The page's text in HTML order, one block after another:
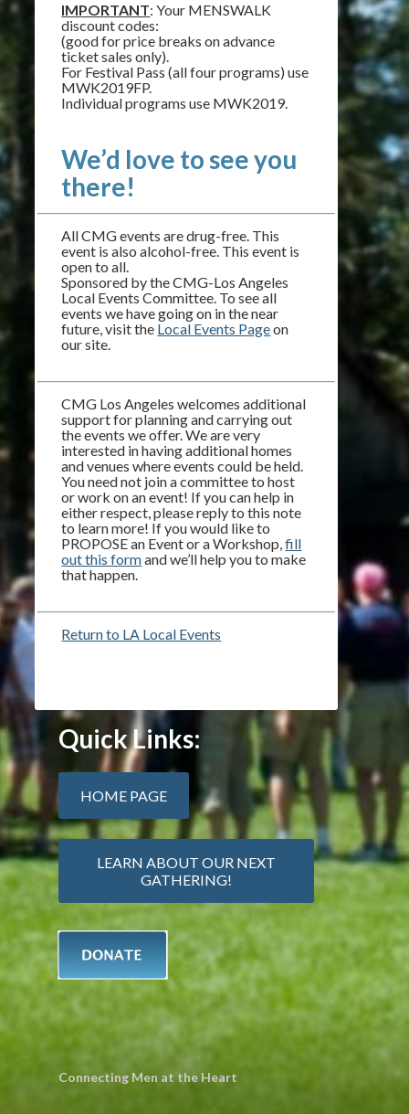
IMPORTANT: Your MENSWALK
discount codes:
(good for price breaks on advance
ticket sales only).
For Festival Pass (all four programs) use
MWK2019FP.
Individual programs use MWK2019.
We’d love to see you
there!
All CMG events are drug-free. This
event is also alcohol-free. This event is
open to all.
Sponsored by the CMG-Los Angeles
Local Events Committee. To see all
events we have going on in the near
future, visit the Local Events Pageon
our site.
CMG Los Angeles welcomes additional
support for planning and carrying out
the events we offer. We are very
interested in having additional homes
and venues where events could be held.
You need not join a committee to host
or work on an event! If you can help in
either respect, please reply to this note
to learn more! If you would like to
PROPOSE an Event or a Workshop,fill
out this formand we’ll help you to make
that happen.
Return to LA Local Events
Quick Links:
HOME PAGE
LEARN ABOUT OUR NEXT
GATHERING!
Connecting Men at the Heart